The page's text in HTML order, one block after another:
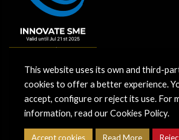
This website uses its own and third-
cookies to offer a better experience.
accept, configure or reject its use. For
information, read our Cookies Policy.
Accept cookies Read More